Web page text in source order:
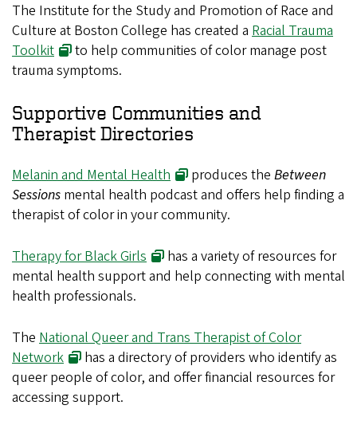
The Institute for the Study and Promotion of Race and
Culture at Boston College has created a Racial Trauma
Toolkit
to help communities of color manage post
trauma symptoms.
Supportive Communities and
Therapist Directories
Melanin and Mental Health produces theBetween
Sessions mental health podcast and offers help finding a
therapist of color in your community.
Therapy for Black Girls
has a variety of resources for
mental health support and help connecting with mental
health professionals.
The National Queer and Trans Therapist of Color
Network
has a directory of providers who identify as
queer people of color, and offer financial resources for
accessing support.